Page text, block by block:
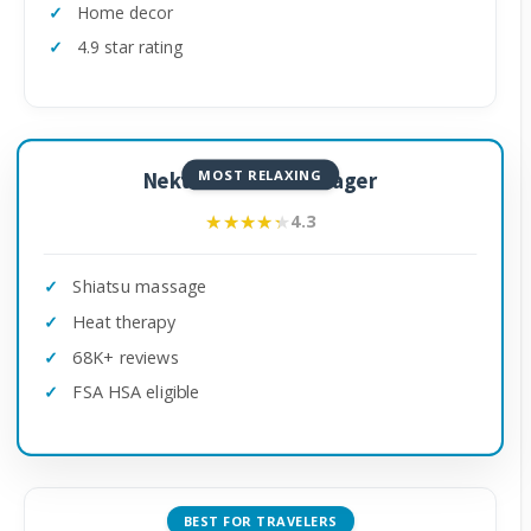
Home decor
4.9 star rating
MOST RELAXING
Nekteck Neck Massager
★★★★★
★★★★★4.3
Shiatsu massage
Heat therapy
68K+ reviews
FSA HSA eligible
BEST FOR TRAVELERS